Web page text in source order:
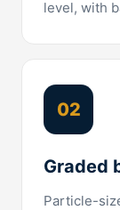
level, with
02
Graded
Particle-